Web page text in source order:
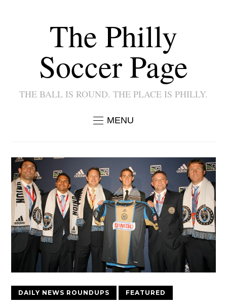
The Philly
Soccer Page
THE BALL IS ROUND. THE PLACE IS PHILLY.
MENU
DAILY NEWS ROUNDUPS FEATURED